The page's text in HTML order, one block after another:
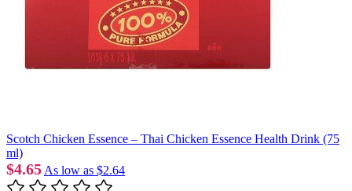
Scotch Chicken Essence – Thai Chicken Essence Health Drink (75
ml)
$4.65 As low as $2.64